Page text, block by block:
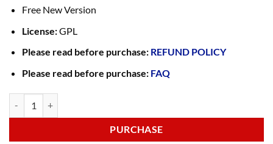
Free New Version
License:GPL
Please read before purchase: REFUND POLICY
Please read before purchase: FAQ
PURCHASE